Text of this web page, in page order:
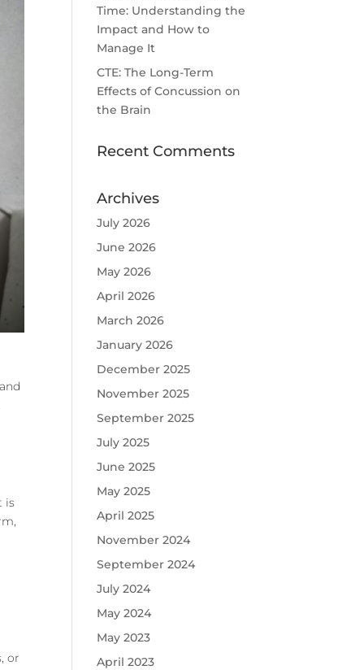
is
or
Time: Understanding the
Impact and How to
Manage It
CTE: The Long-Term
Effects of Concussion on
the Brain
Recent Comments
Archives
July 2026
June 2026
May 2026
April 2026
March 2026
January 2026
December 2025
November 2025
September 2025
July 2025
June 2025
May 2025
April 2025
November 2024
September 2024
July 2024
May 2024
May 2023
April 2023